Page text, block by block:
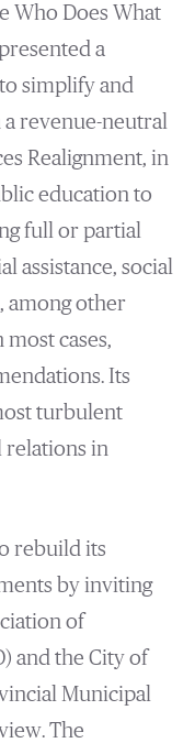
Who Does What
a
simplify and
revenue-neutral
Realignment, in
education to
full or partial
assistance, social
among other
cases,
Its
turbulent
in
rebuild its
by inviting
of
and the City of
Municipal
The